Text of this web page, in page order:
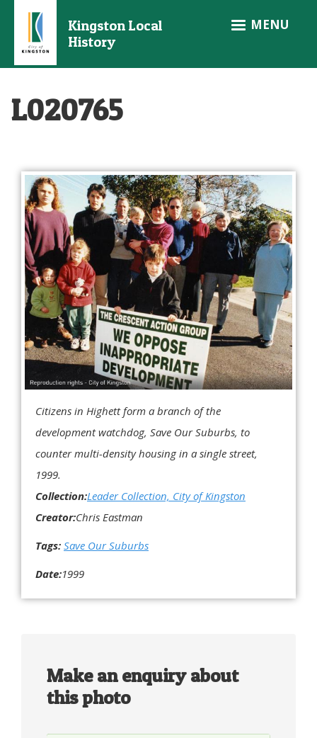
main
Kingston Local
History
MENU
L020765
Citizens in Highett form a branch of the
development watchdog, Save Our Suburbs, to
counter multi-density housing in a single street,
1999.
Collection:Leader Collection, City of Kingston
Creator:Chris Eastman
Tags: Save Our Suburbs
Date:1999
Make an enquiry about
this photo